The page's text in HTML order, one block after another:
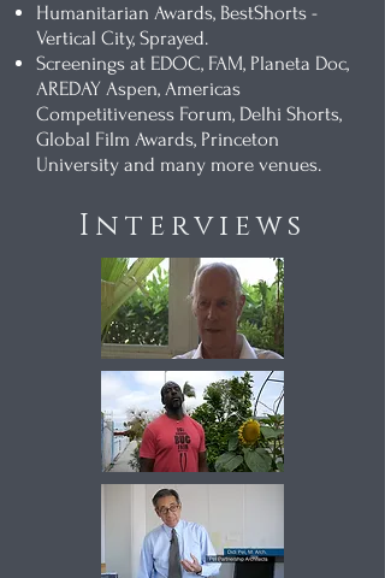
Humanitarian Awards, BestShorts -
Vertical City, Sprayed.
Screenings at EDOC, FAM, Planeta Doc,
AREDAY Aspen, Americas
Competitiveness Forum, Delhi Shorts,
Global Film Awards, Princeton
University and many more venues.
Interviews